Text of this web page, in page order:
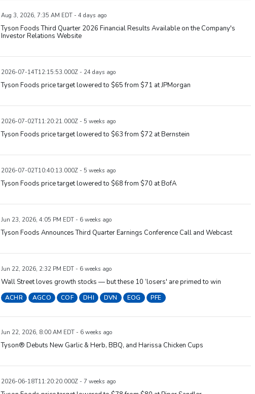
Aug 3, 2026, 7:35 AM EDT - 4 days ago
Tyson Foods Third Quarter 2026 Financial Results Available on the Company's
Investor Relations Website
2026-07-14T12:15:53.000Z - 24 days ago
Tyson Foods price target lowered to $65 from $71 at JPMorgan
2026-07-02T11:20:21.000Z - 5 weeks ago
Tyson Foods price target lowered to $63 from $72 at Bernstein
2026-07-02T10:40:13.000Z - 5 weeks ago
Tyson Foods price target lowered to $68 from $70 at BofA
Jun 23, 2026, 4:05 PM EDT - 6 weeks ago
Tyson Foods Announces Third Quarter Earnings Conference Call and Webcast
Jun 22, 2026, 2:32 PM EDT - 6 weeks ago
Wall Street loves growth stocks — but these 10 ‘losers' are primed to win
ACHR AGCO COF DHI DVN EOG PFE
Jun 22, 2026, 8:00 AM EDT - 6 weeks ago
Tyson® Debuts New Garlic & Herb, BBQ, and Harissa Chicken Cups
2026-06-18T11:20:20.000Z - 7 weeks ago